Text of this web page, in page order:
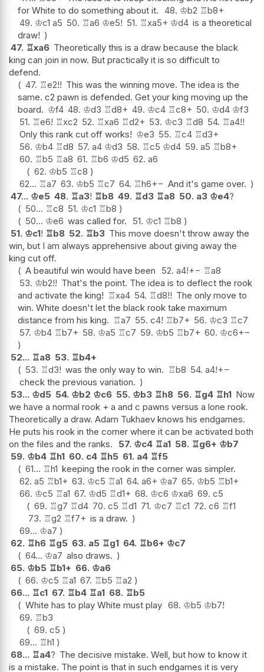
for White to do something about it. 48. ♔b2 ♖b8+
49. ♔c1 a5 50. ♖a6 ♔e5! 51. ♖xa5+ ♔d4 is a theoretical
draw!
47. ♖xa6 Theoretically this is a draw because the black
king can join in now. But practically it is so difficult to
defend.
47. ♖e2!! This was the winning move. The idea is the
same. c2 pawn is defended. Get your king moving up the
board. ♔f4 48. ♔d3 ♖d8+ 49. ♔c4 ♖c8+ 50. ♔d4 ♔f3
51. ♖e6! ♖xc2 52. ♖xa6 ♖d2+ 53. ♔c3 ♖d8 54. ♖a4!!
Only this rank cut off works! ♔e3 55. ♖c4 ♖d3+
56. ♔b4 ♖d8 57. a4 ♔d3 58. ♖c5 ♔d4 59. a5 ♖b8+
60. ♖b5 ♖a8 61. ♖b6 ♔d5 62. a6
62. ♔b5 ♖c8
62... ♖a7 63. ♔b5 ♖c7 64. ♖h6+− And it's game over.
47... ♔e5 48. ♖a3! ♖b8 49. ♖d3 ♖a8 50. a3 ♔e4?
50... ♖c8 51. ♔c1 ♖b8
50... ♔e6 was called for. 51. ♔c1 ♖b8
51. ♔c1! ♖b8 52. ♖b3 This move doesn't throw away the
win, but I am always apprehensive about giving away the
king cut off.
A beautiful win would have been
52. a4!+− ♖a8
53. ♔b2!! That's the point. The idea is to deflect the rook
and activate the king! ♖xa4 54. ♖d8!! The only move to
win. White doesn't let the black rook take maximum
distance from his king. ♖a7 55. c4! ♖b7+ 56. ♔c3 ♖c7
57. ♔b4 ♖b7+ 58. ♔a5 ♖c7 59. ♔b5 ♖b7+ 60. ♔c6+−
52... ♖a8 53. ♖b4+
53. ♖d3! was the only way to win. ♖b8 54. a4!+−
check the previous variation.
53... ♔d5 54. ♔b2 ♔c6 55. ♔b3 ♖h8 56. ♖g4 ♖h1 Now
we have a normal rook + a and c pawns versus a lone rook.
Theoretically a draw. Adam Tukhaev knows his endgames.
He puts his rook in the corner where it can be activated both
on the files and the ranks.
57. ♔c4 ♖a1 58. ♖g6+ ♔b7
59. ♔b4 ♖h1 60. c4 ♖h5 61. a4 ♖f5
61... ♖h1 keeping the rook in the corner was simpler.
62. a5 ♖b1+ 63. ♔c5 ♖a1 64. a6+ ♔a7 65. ♔b5 ♖b1+
66. ♔c5 ♖a1 67. ♔d5 ♖d1+ 68. ♔c6 ♔xa6 69. c5
69. ♖g7 ♖d4 70. c5 ♖d1 71. ♔c7 ♖c1 72. c6 ♖f1
73. ♖g2 ♖f7+ is a draw.
69... ♔a7
62. ♖h6 ♖g5 63. a5 ♖g1 64. ♖b6+ ♔c7
64... ♔a7 also draws.
65. ♔b5 ♖b1+ 66. ♔a6
66. ♔c5 ♖a1 67. ♖b5 ♖a2
66... ♖c1 67. ♖b4 ♖a1 68. ♖b5
White has to play White must play 68. ♔b5 ♔b7!
69. ♖b3
69. c5
69... ♖h1
68... ♖a4? The decisive mistake. Well, but how to know it
is a mistake. The point is that in such endgames it is very